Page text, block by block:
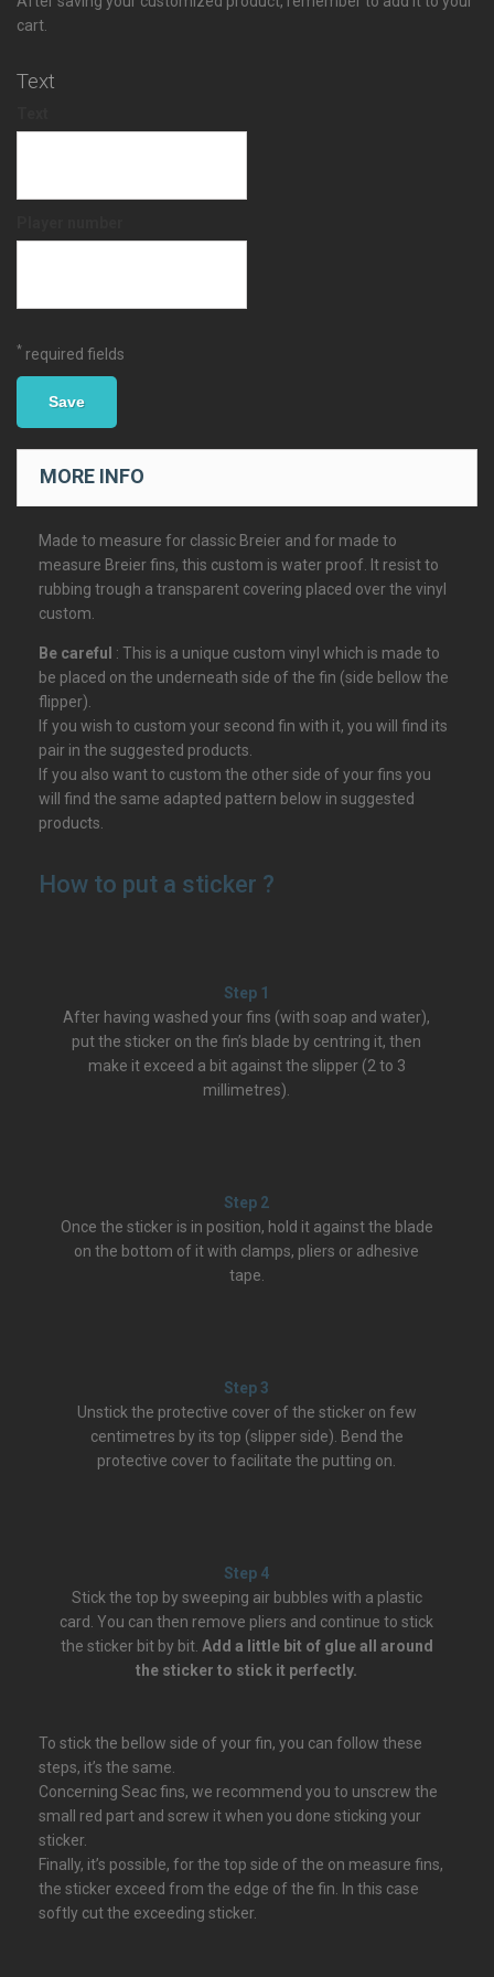
cart.
Text
* required fields
Save
MORE INFO
Made to measure for classic Breier and for made to
measure Breier fins, this custom is water proof. It resist to
rubbing trough a transparent covering placed over the vinyl
custom.
Be careful : This is a unique custom vinyl which is made to
be placed on the underneath side of the fin (side bellow the
flipper).
If you wish to custom your second fin with it, you will find its
pair in the suggested products.
If you also want to custom the other side of your fins you
will find the same adapted pattern below in suggested
products.
How to put a sticker ?
Step 1
After having washed your fins (with soap and water),
put the sticker on the fin’s blade by centring it, then
make it exceed a bit against the slipper (2 to 3
millimetres).
Step 2
Once the sticker is in position, hold it against the blade
on the bottom of it with clamps, pliers or adhesive
tape.
Step 3
Unstick the protective cover of the sticker on few
centimetres by its top (slipper side). Bend the
protective cover to facilitate the putting on.
Step 4
Stick the top by sweeping air bubbles with a plastic
card. You can then remove pliers and continue to stick
the sticker bit by bit. Add a little bit of glue all around
the sticker to stick it perfectly.
To stick the bellow side of your fin, you can follow these
steps, it’s the same.
Concerning Seac fins, we recommend you to unscrew the
small red part and screw it when you done sticking your
sticker.
Finally, it’s possible, for the top side of the on measure fins,
the sticker exceed from the edge of the fin. In this case
softly cut the exceeding sticker.